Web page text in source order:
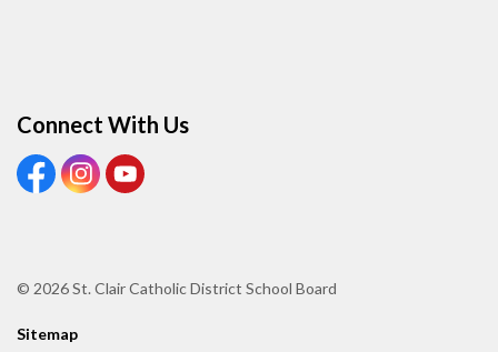
Connect With Us
View our Facebook page
View our Instagram page
View our Youtube page
© 2026 St. Clair Catholic District School Board
Sitemap